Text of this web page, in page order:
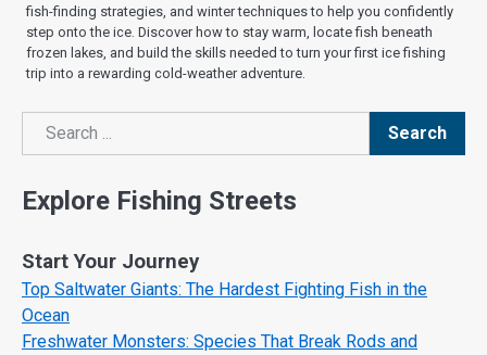
fish-finding strategies, and winter techniques to help you confidently
step onto the ice. Discover how to stay warm, locate fish beneath
frozen lakes, and build the skills needed to turn your first ice fishing
trip into a rewarding cold-weather adventure.
Search
Search
Explore Fishing Streets
Start Your Journey
Top Saltwater Giants: The Hardest Fighting Fish in the
Ocean
Freshwater Monsters: Species That Break Rods and